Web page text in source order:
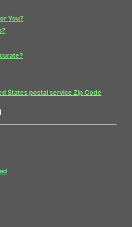
You?
States postal service Zip Code